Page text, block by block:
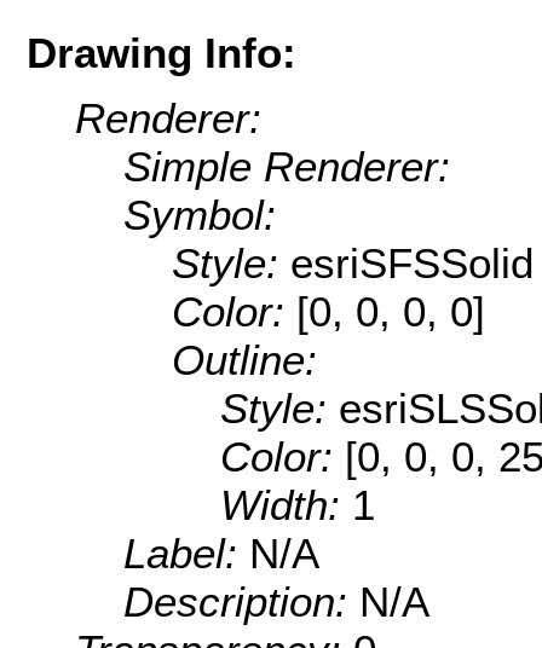
Drawing Info:
Renderer:
Simple Renderer:
Symbol:
Style: esriSFSSolid
Color: [0, 0, 0, 0]
Outline:
Style:
Color: [0, 0, 0,
Width: 1
Label: N/A
Description: N/A